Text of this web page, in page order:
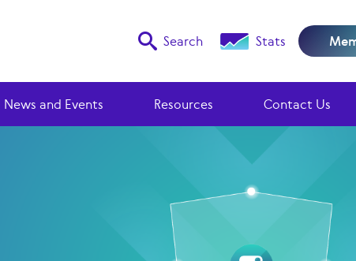
Search Stats
News and Events Resources Contact Us